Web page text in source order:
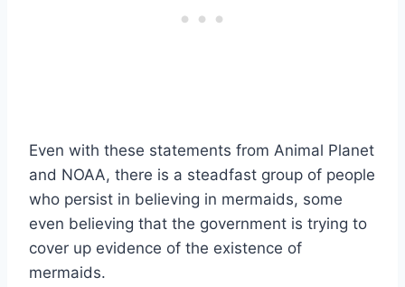
Even with these statements from Animal Planet
and NOAA, there is a steadfast group of people
who persist in believing in mermaids, some
even believing that the government is trying to
cover up evidence of the existence of
mermaids.